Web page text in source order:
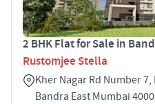
2 BHK Flat for Sale in
Rustomjee Stella
Kher Nagar Rd Number
Bandra East Mumbai